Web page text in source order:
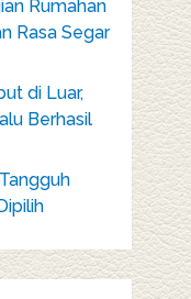
Rumahan
Rasa Segar
di Luar,
Berhasil